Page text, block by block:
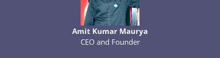
Amit Kumar Maurya
CEO and Founder